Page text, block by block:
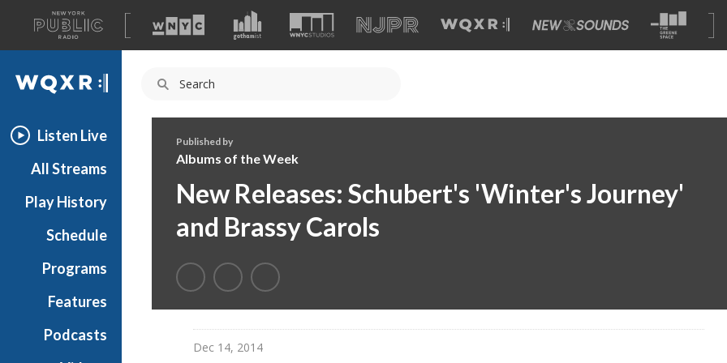
A
list
of
our
WQXR
Listen Live
All Streams
Play History
Schedule
Programs
Features
Podcasts
Published by
Albums of the Week
New Releases: Schubert's 'Winter's Journey'
and Brassy Carols
Dec 14, 2014